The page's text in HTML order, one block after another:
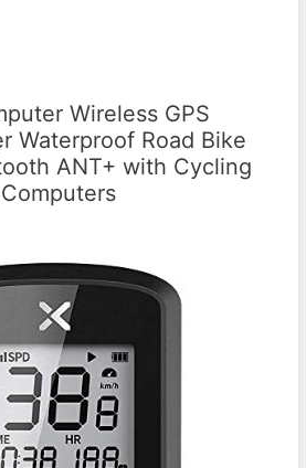
Wireless GPS
Waterproof Road Bike
ANT+ with Cycling
Computers